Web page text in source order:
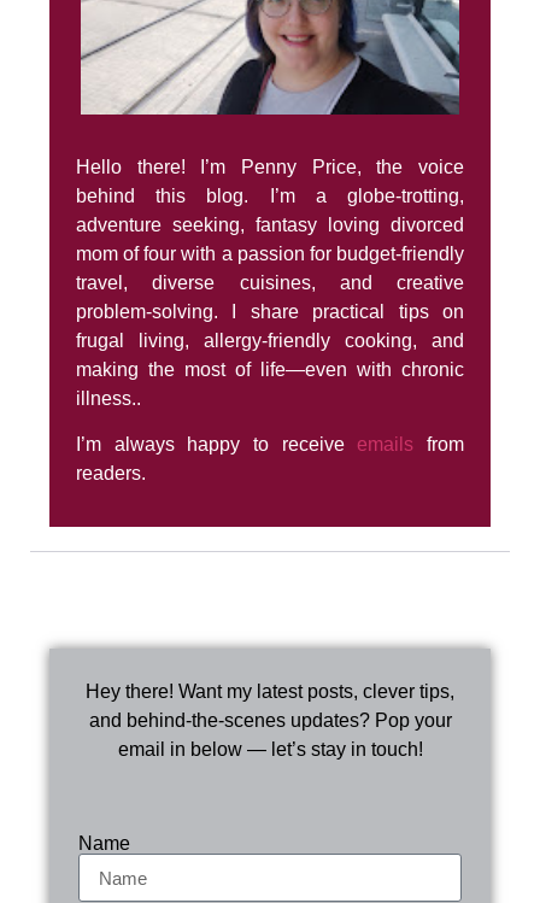
Hello there! I’m Penny Price, the voice
behind this blog. I’m a globe-trotting,
adventure seeking, fantasy loving divorced
mom of four with a passion for budget-friendly
travel, diverse cuisines, and creative
problem-solving. I share practical tips on
frugal living, allergy-friendly cooking, and
making the most of life—even with chronic
illness..
I’m always happy to receive emails from
readers.
Hey there! Want my latest posts, clever tips,
and behind-the-scenes updates? Pop your
email in below — let’s stay in touch!
Name